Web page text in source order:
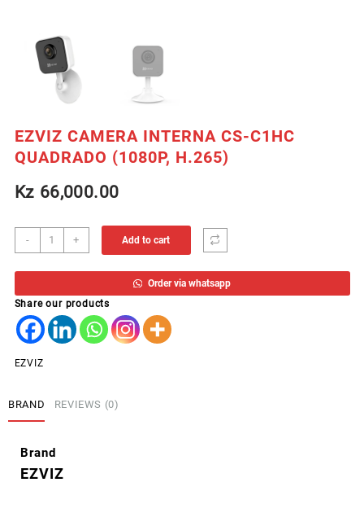
EZVIZ CAMERA INTERNA CS-C1HC
QUADRADO (1080P, H.265)
Kz66,000.00
-
EZVIZ
CAMERA
INTERNA
C1HC
QUADRADO
(1080P,
+ Add to cart
Order via whatsapp
Share our products
EZVIZ
BRAND REVIEWS (0)
Brand
EZVIZ